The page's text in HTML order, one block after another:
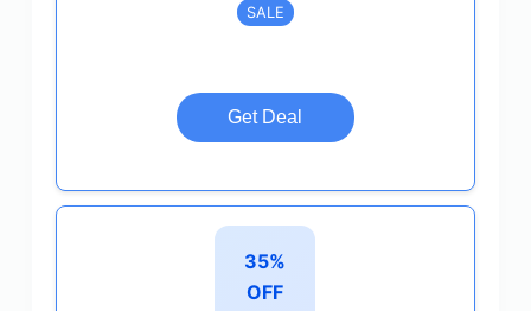
SALE
Get Deal
35%
OFF